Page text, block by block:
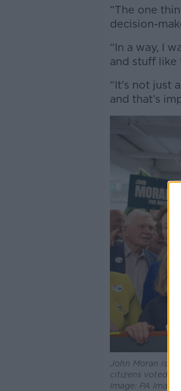
“The one
decision-
“In a way, I
and stuff like
“It’s not just
and that’s
John Moran is
citizens voted to
Image: PA